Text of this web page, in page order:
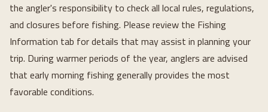
the angler's responsibility to check all local rules, regulations,
and closures before fishing. Please review the Fishing
Information tab for details that may assist in planning your
trip. During warmer periods of the year, anglers are advised
that early morning fishing generally provides the most
favorable conditions.